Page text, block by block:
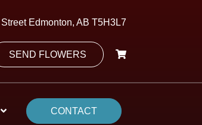
Edmonton, AB T5H3L7
SEND FLOWERS
CONTACT